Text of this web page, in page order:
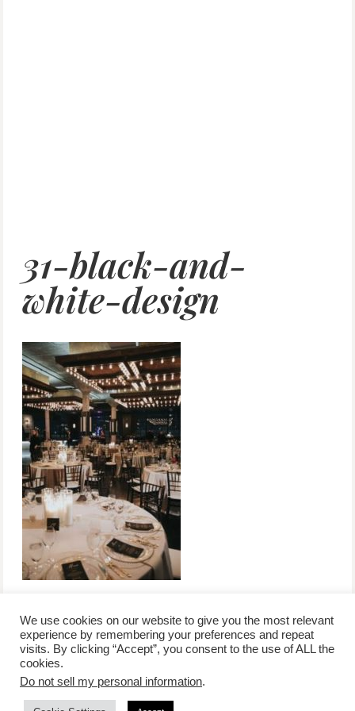
31-black-and-
white-design
/contact +
advertise
/corporate event
/privacy policy +
affiliate disclosure
/newsletter sign-
We use cookies on our website to give you the most relevant
experience by remembering your preferences and repeat
visits. By clicking “Accept”, you consent to the use of ALL the
cookies.
Do not sell my personal information.